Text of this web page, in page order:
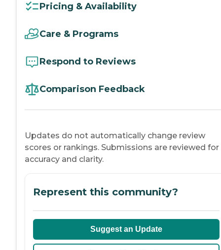
Pricing & Availability
Care & Programs
Respond to Reviews
Comparison Feedback
Updates do not automatically change review
scores or rankings. Submissions are reviewed for
accuracy and clarity.
Represent this community?
Suggest an Update